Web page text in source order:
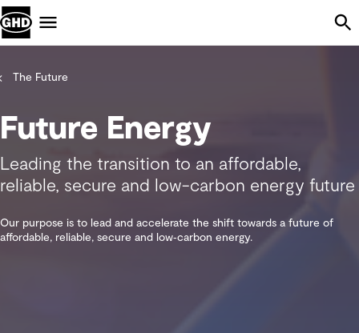
The Future
Future Energy
Leading the transition to an affordable,
reliable, secure and low-carbon energy future
Our purpose is to lead and accelerate the shift towards a future of
affordable, reliable, secure and low‑carbon energy.